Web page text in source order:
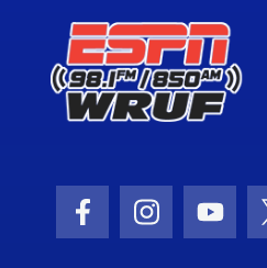
Facebook Icon
Instagram